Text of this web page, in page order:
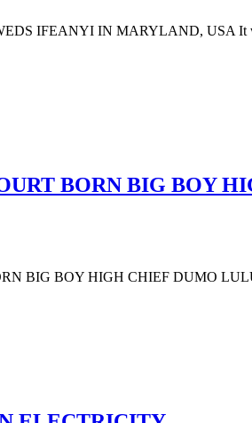
IFEANYI IN MARYLAND, USA It
BORN BIG BOY
BIG BOY HIGH CHIEF DUMO